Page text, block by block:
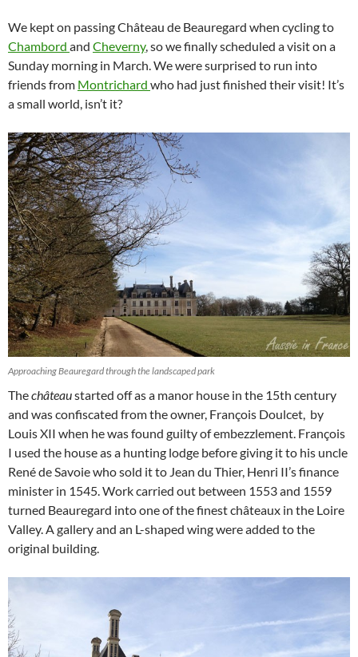
We kept on passing Château de Beauregard when cycling to
Chambord and Cheverny, so we finally scheduled a visit on a
Sunday morning in March. We were surprised to run into
friends from Montrichard who had just finished their visit! It’s
a small world, isn’t it?
Approaching Beauregard through the landscaped park
Thechâteaustarted off as a manor house in the 15th century
and was confiscated from the owner, François Doulcet, by
Louis XII when he was found guilty of embezzlement. François
I used the house as a hunting lodge before giving it to his uncle
René de Savoie who sold it to Jean du Thier, Henri II’s finance
minister in 1545. Work carried out between 1553 and 1559
turned Beauregard into one of the finest châteaux in the Loire
Valley. A gallery and an L-shaped wing were added to the
original building.